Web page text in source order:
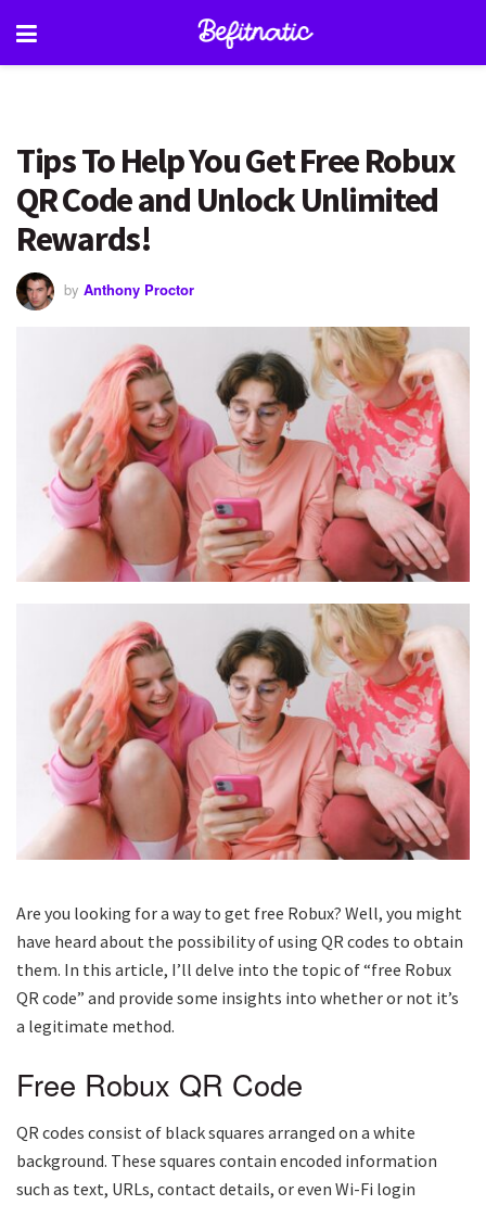
Tips To Help You Get Free Robux
QR Code and Unlock Unlimited
Rewards!
by Anthony Proctor
Are you looking for a way to get free Robux? Well, you might
have heard about the possibility of using QR codes to obtain
them. In this article, I’ll delve into the topic of “free Robux
QR code” and provide some insights into whether or not it’s
a legitimate method.
Free Robux QR Code
QR codes consist of black squares arranged on a white
background. These squares contain encoded information
such as text, URLs, contact details, or even Wi-Fi login